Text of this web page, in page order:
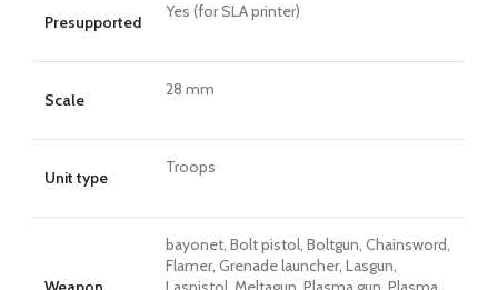
Presupported
Yes (for SLA printer)
Scale
28 mm
Unit type
Troops
bayonet, Bolt pistol, Boltgun, Chainsword,
Flamer, Grenade launcher, Lasgun,